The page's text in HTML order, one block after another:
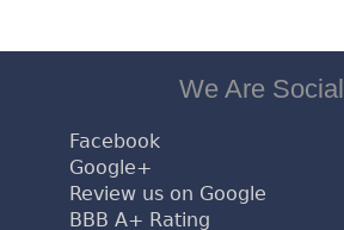
We Are Social
Facebook
Google+
Review us on Google
BBB A+ Rating